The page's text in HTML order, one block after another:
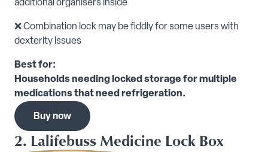
additional organisers inside
❌ Combination lock may be fiddly for some users with
dexterity issues
Best for:
Households needing locked storage for multiple
medications that need refrigeration.
Buy now
2. Lalifebuss Medicine Lock Box